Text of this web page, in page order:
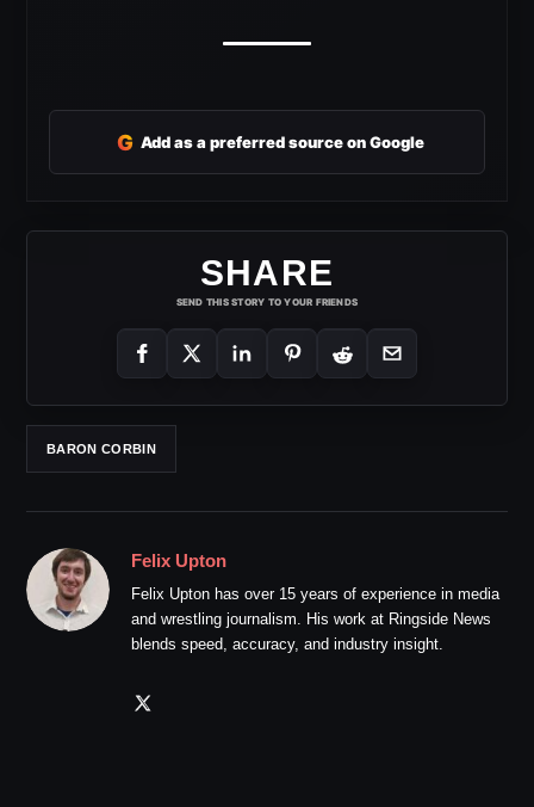
G Add as a preferred source on Google
SHARE
SEND THIS STORY TO YOUR FRIENDS
BARON CORBIN
Felix Upton
Felix Upton has over 15 years of experience in media
and wrestling journalism. His work at Ringside News
blends speed, accuracy, and industry insight.